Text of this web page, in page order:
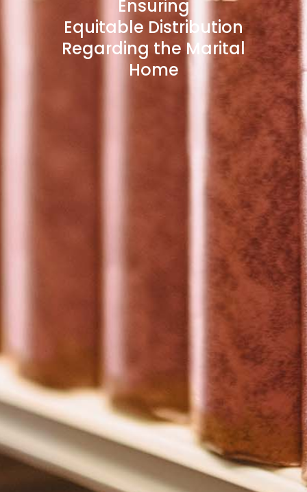
Ensuring
Equitable Distribution
Regarding the Marital
Home